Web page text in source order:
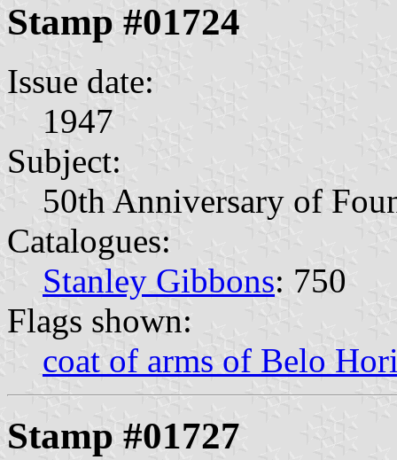
Stamp #01724
Issue date:
1947
Subject:
50th Anniversary of
Catalogues:
Stanley Gibbons: 750
Flags shown:
coat of arms of Belo
Stamp #01727